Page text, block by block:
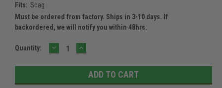
Fits: Scag
Must be ordered from factory. Ships in 3-10 days. If
backordered, we will notify you within 48hrs.
Current
Quantity: DECREASE
QUANTITY:
INCREASE
QUANTITY: